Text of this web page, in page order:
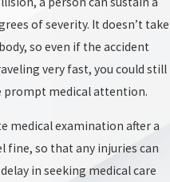
reduce your financial award
law completely bars
contributed to the crash
of severity. It doesn’t take
so even if the accident
very fast, you could still
prompt medical attention.
medical examination after a
fine, so that any injuries can
in seeking medical care